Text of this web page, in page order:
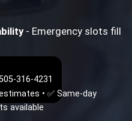
- Emergency slots fill
316-4231
• ✅ Same-day
available